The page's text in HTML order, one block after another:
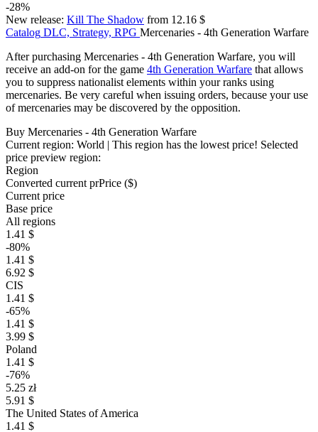
-28%
New release: Kill The Shadow from 12.16 $
Catalog DLC, Strategy, RPG Mercenaries - 4th Generation Warfare
After purchasing Mercenaries - 4th Generation Warfare, you will
receive an add-on for the game 4th Generation Warfare that allows
you to suppress nationalist elements within your ranks using
mercenaries. Be very careful when issuing orders, because your use
of mercenaries may be discovered by the opposition.
Buy Mercenaries - 4th Generation Warfare
Current region: World | This region has the lowest price! Selected
price preview region:
Region
Converted current prPrice ($)
Current price
Base price
All regions
1.41 $
-80%
1.41 $
6.92 $
CIS
1.41 $
-65%
1.41 $
3.99 $
Poland
1.41 $
-76%
5.25 zł
5.91 $
The United States of America
1.41 $